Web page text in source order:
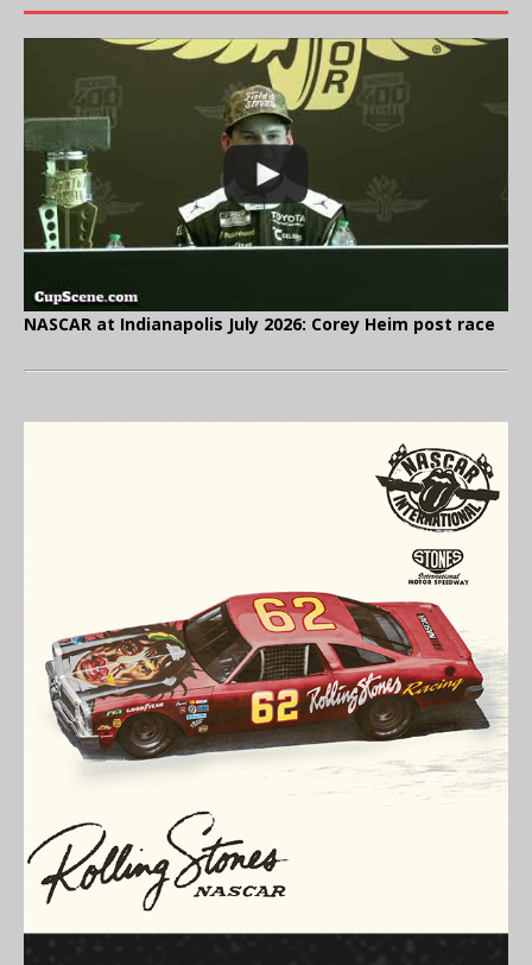
NASCAR at Indianapolis July 2026: Corey Heim post race